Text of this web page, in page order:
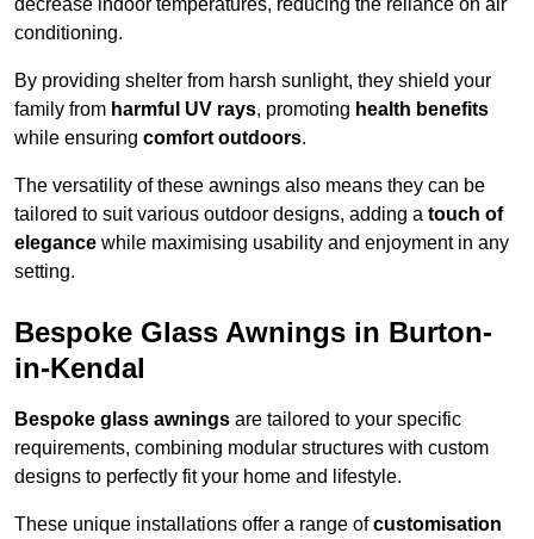
decrease indoor temperatures, reducing the reliance on air
conditioning.
By providing shelter from harsh sunlight, they shield your
family from harmful UV rays, promoting health benefits
while ensuring comfort outdoors.
The versatility of these awnings also means they can be
tailored to suit various outdoor designs, adding a touch of
elegance while maximising usability and enjoyment in any
setting.
Bespoke Glass Awnings in Burton-
in-Kendal
Bespoke glass awnings are tailored to your specific
requirements, combining modular structures with custom
designs to perfectly fit your home and lifestyle.
These unique installations offer a range ofcustomisation